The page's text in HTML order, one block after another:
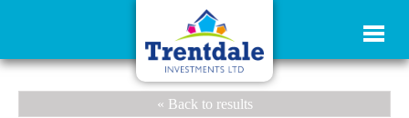
« Back to results